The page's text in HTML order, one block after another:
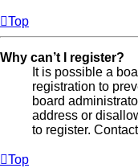
Top
Why can’t I register?
It is possible a
registration to
board
address or
to register.
Top